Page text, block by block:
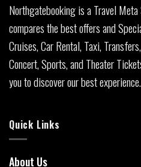
Northgatebooking is a Travel
compares the best offers and
Cruises, Car Rental, Taxi,
Concert, Sports, and Theater
you to discover our best experience.
Quick Links
About Us